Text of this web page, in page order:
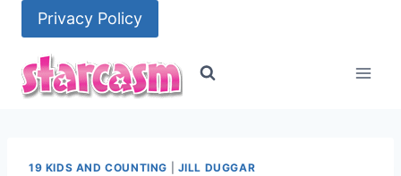
content
Privacy Policy
19 KIDS AND COUNTING JILL DUGGAR